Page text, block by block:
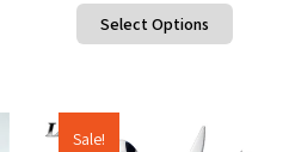
Select Options
Sale!